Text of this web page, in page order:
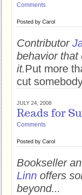
Comments
Posted by Carol
Contributor
behavior that
it.Put more
cut
JULY 24, 2008
Reads for
Comments
Posted by Carol
Bookseller
Linn offers
beyond...